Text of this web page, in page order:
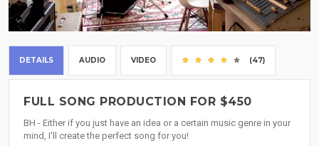
DETAILS AUDIO VIDEO (47)
FULL SONG PRODUCTION FOR $450
BH - Either if you just have an idea or a certain music genre in your
mind, I'll create the perfect song for you!